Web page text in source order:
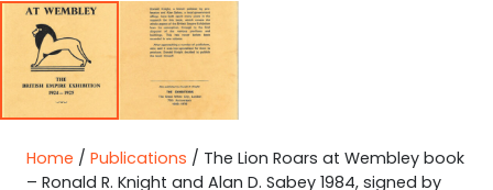
Home / Publications / The Lion Roars at Wembley book
– Ronald R. Knight and Alan D. Sabey 1984, signed by